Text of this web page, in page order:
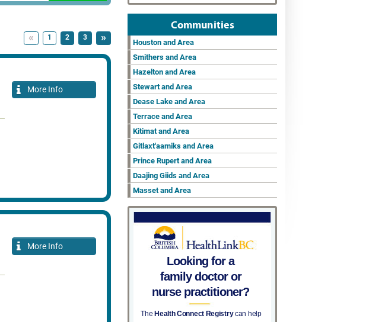
« 1 2 3 »
More Info
More Info
Communities
Houston and Area
Smithers and Area
Hazelton and Area
Stewart and Area
Dease Lake and Area
Terrace and Area
Kitimat and Area
Gitlaxt'aamiks and Area
Prince Rupert and Area
Daajing Giids and Area
Masset and Area
Looking for a
family doctor or
nurse practitioner?
TheHealth Connect Registrycan help